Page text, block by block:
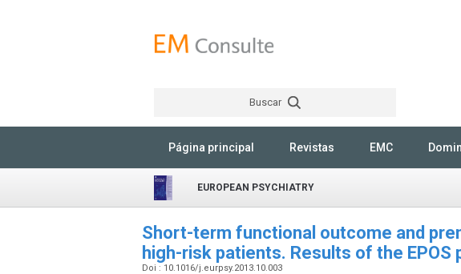
Buscar
Página principal Revistas EMC
EUROPEAN PSYCHIATRY
Short-term functional outcome and
high-risk patients. Results of the EPOS
Doi : 10.1016/j.eurpsy.2013.10.003